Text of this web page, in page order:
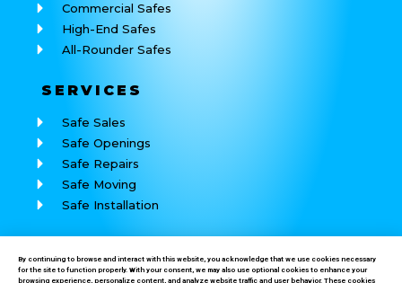
Commercial Safes
High-End Safes
All-Rounder Safes
SERVICES
Safe Sales
Safe Openings
Safe Repairs
Safe Moving
Safe Installation
Call: (760) 625-7184
By continuing to browse and interact with this website, you acknowledge that we use cookies necessary
for the site to function properly. With your consent, we may also use optional cookies to enhance your
browsing experience, personalize content, and analyze website traffic and user behavior. These cookies